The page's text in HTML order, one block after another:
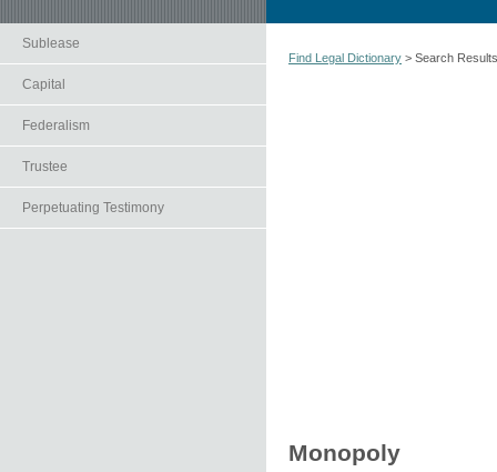
Sublease
Capital
Federalism
Trustee
Perpetuating Testimony
Find Legal Dictionary > Search Results
Monopoly